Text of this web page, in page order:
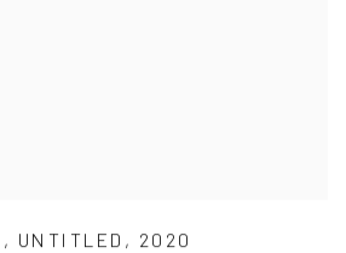
, UNTITLED , 2020